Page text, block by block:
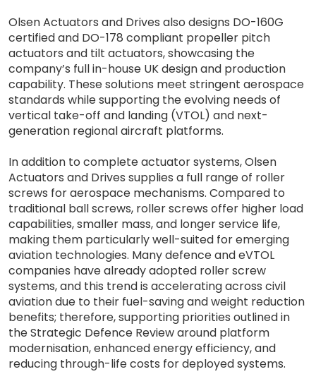
Olsen Actuators and Drives also designs DO-160G
certified and DO-178 compliant propeller pitch
actuators and tilt actuators, showcasing the
company’s full in-house UK design and production
capability. These solutions meet stringent aerospace
standards while supporting the evolving needs of
vertical take-off and landing (VTOL) and next-
generation regional aircraft platforms.
In addition to complete actuator systems, Olsen
Actuators and Drives supplies a full range of roller
screws for aerospace mechanisms. Compared to
traditional ball screws, roller screws offer higher load
capabilities, smaller mass, and longer service life,
making them particularly well-suited for emerging
aviation technologies. Many defence and eVTOL
companies have already adopted roller screw
systems, and this trend is accelerating across civil
aviation due to their fuel-saving and weight reduction
benefits; therefore, supporting priorities outlined in
the Strategic Defence Review around platform
modernisation, enhanced energy efficiency, and
reducing through-life costs for deployed systems.